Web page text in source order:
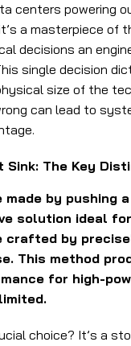
centers powering
a masterpiece of
decisions an
single decision
size of the
can lead to
Sink: The Key
by pushing
solution ideal
crafted by
This method
for high-
choice? It’s a